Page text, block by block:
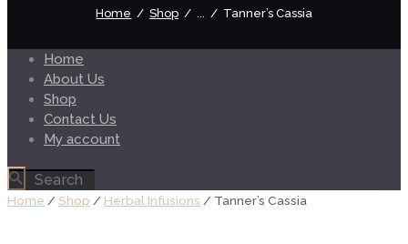
Home Shop ... Tanner’s Cassia
Home
About Us
Shop
Contact Us
My account
Home / Shop / Herbal Infusions / Tanner’s Cassia